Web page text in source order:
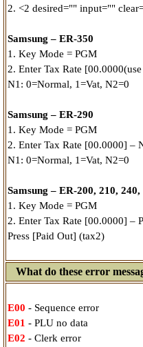
2. <2 desired="" input=""
Samsung – ER-350
1. Key Mode = PGM
2. Enter Tax Rate
N1: 0=Normal, 1=Vat, N2=0
Samsung – ER-290
1. Key Mode = PGM
2. Enter Tax Rate [00.0000] –
N1: 0=Normal, 1=Vat, N2=0
Samsung – ER-200, 210,
1. Key Mode = PGM
2. Enter Tax Rate [00.0000] –
Press [Paid Out] (tax2)
What do these error
E00 - Sequence error
E01 - PLU no data
E02 - Clerk error